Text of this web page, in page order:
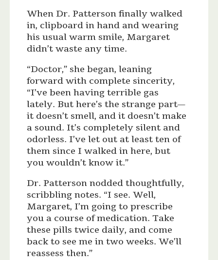
When Dr. Patterson finally walked
in, clipboard in hand and wearing
his usual warm smile, Margaret
didn’t waste any time.
“Doctor,” she began, leaning
forward with complete sincerity,
“I’ve been having terrible gas
lately. But here’s the strange part—
it doesn’t smell, and it doesn’t make
a sound. It’s completely silent and
odorless. I’ve let out at least ten of
them since I walked in here, but
you wouldn’t know it.”
Dr. Patterson nodded thoughtfully,
scribbling notes. “I see. Well,
Margaret, I’m going to prescribe
you a course of medication. Take
these pills twice daily, and come
back to see me in two weeks. We’ll
reassess then.”